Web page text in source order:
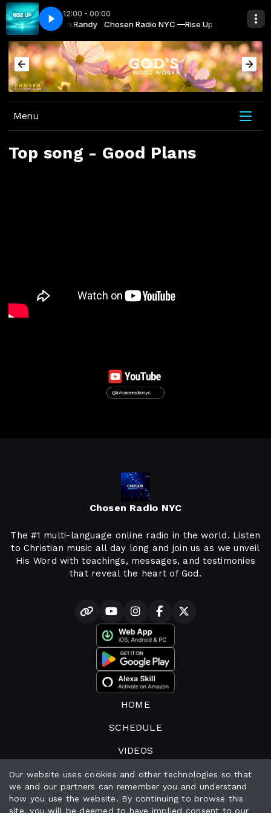
12:00 - 00:00
—Rise Up with Randy Chosen Radio NYC —Rise Up with Randy
Your Radio Chosen Radio NYC-Your Radio
Menu
Top song - Good Plans
Chosen Radio NYC
The #1 multi-language online radio in the world. Listen
to Christian music all day long and join us as we unveil
His Word with teachings, messages, and testimonies
that reveal the heart of God.
HOME
SCHEDULE
VIDEOS
BROADCASTERS
CONTACT
Our website uses cookies and other technologies so that
we and our partners can remember you and understand
how you use the website. By continuing to browse this
site, you will be deemed to have implied consent to our